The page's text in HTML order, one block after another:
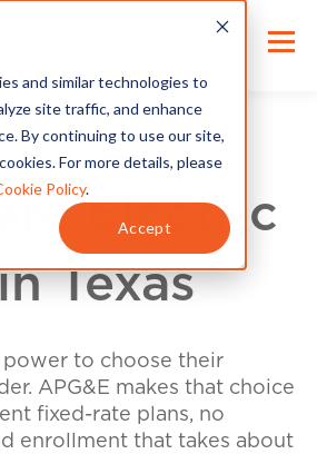
and similar technologies to
site traffic, and enhance
By continuing to use our site,
For more details, please
Policy.
Accept
Electric
Texas
power to choose their
APG&E makes that choice
fixed-rate plans, no
enrollment that takes about